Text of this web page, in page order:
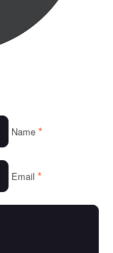
Name *
Email *